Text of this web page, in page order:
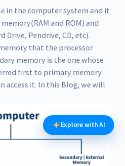
in the computer system and it
and ROM) and
Drive, Pendrive, CD, etc).
that the processor
memory is the one whose
first to primary memory
access it. In this Blog, we will
Explore with AI